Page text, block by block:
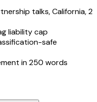
talks, California, 2
liability cap
safe
in 250 words